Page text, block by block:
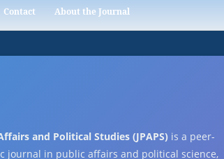
Contact About the Journal
and Political Studies (JPAPS) is a peer-
journal in public affairs and political science,